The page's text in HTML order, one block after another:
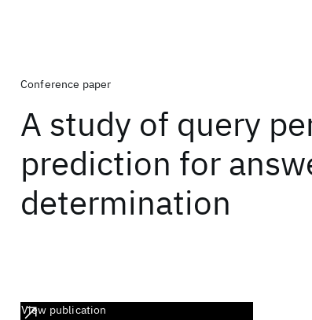
Conference paper
A study of query
prediction for
determination
View publication